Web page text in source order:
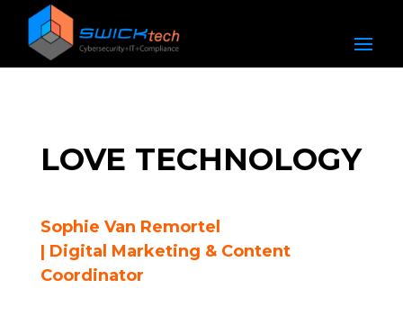
LOVE TECHNOLOGY
Sophie Van Remortel
| Digital Marketing & Content
Coordinator